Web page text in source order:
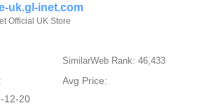
uk.gl-inet.com
Official UK Store
SimilarWeb Rank: 46,433
Avg Price:
12-20